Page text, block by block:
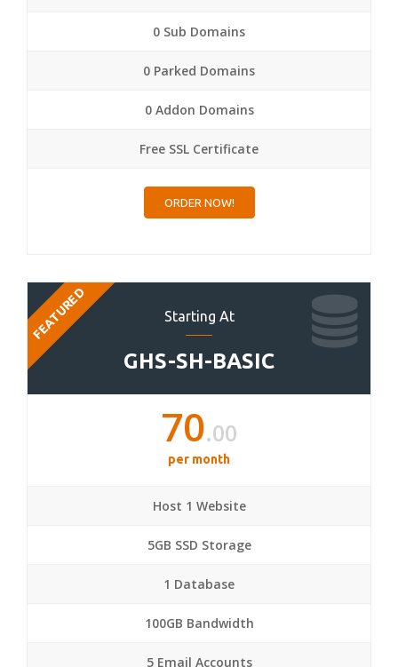
0 Sub Domains
0 Parked Domains
0 Addon Domains
Free SSL Certificate
ORDER NOW!
Starting At
GHS-SH-BASIC
FEATURED
70.00
per month
Host 1 Website
5GB SSD Storage
1 Database
100GB Bandwidth
5 Email Accounts